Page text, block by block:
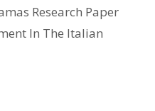
Research Paper
In The Italian